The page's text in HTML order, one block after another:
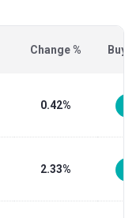
Change % Buy/
0.42%
2.33%